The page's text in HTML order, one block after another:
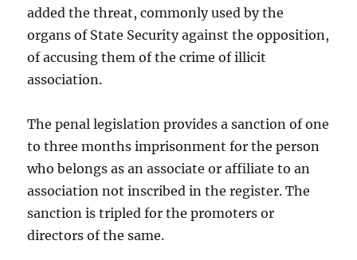
added the threat, commonly used by the
organs of State Security against the opposition,
of accusing them of the crime of illicit
association.
The penal legislation provides a sanction of one
to three months imprisonment for the person
who belongs as an associate or affiliate to an
association not inscribed in the register. The
sanction is tripled for the promoters or
directors of the same.